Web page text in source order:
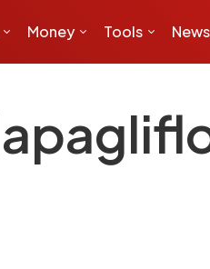
Money Tools News